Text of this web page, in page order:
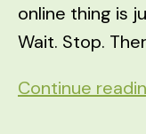
online thing is
Wait. Stop.
Continue